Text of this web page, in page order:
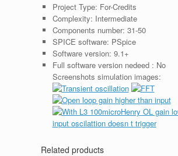
Project Type: For-Credits
Complexity: Intermediate
Components number: 31-50
SPICE software: PSpice
Software version: 9.1+
Full software version nedeed : No
Screenshots simulation images:
Related products